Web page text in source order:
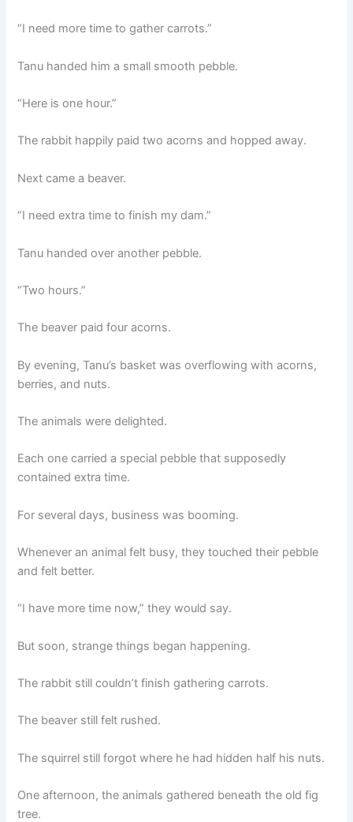
“I need more time to gather carrots.”
Tanu handed him a small smooth pebble.
“Here is one hour.”
The rabbit happily paid two acorns and hopped away.
Next came a beaver.
“I need extra time to finish my dam.”
Tanu handed over another pebble.
“Two hours.”
The beaver paid four acorns.
By evening, Tanu’s basket was overflowing with acorns,
berries, and nuts.
The animals were delighted.
Each one carried a special pebble that supposedly
contained extra time.
For several days, business was booming.
Whenever an animal felt busy, they touched their pebble
and felt better.
“I have more time now,” they would say.
But soon, strange things began happening.
The rabbit still couldn’t finish gathering carrots.
The beaver still felt rushed.
The squirrel still forgot where he had hidden half his nuts.
One afternoon, the animals gathered beneath the old fig
tree.